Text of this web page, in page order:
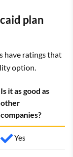
plan
have ratings that
option.
Is it as good as
other
companies?
Yes